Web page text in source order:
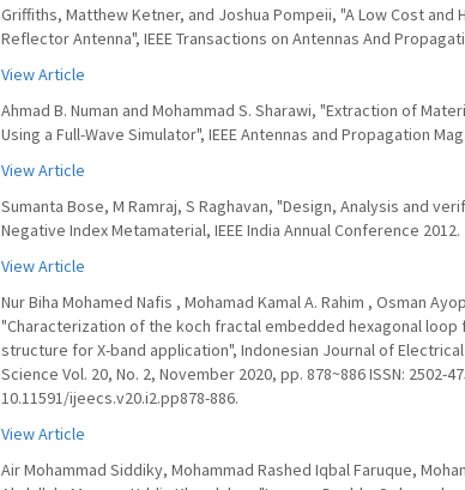
Griffiths, Matthew Ketner, and Joshua Pompeii, "A Low Cost and
Reflector Antenna", IEEE Transactions on Antennas And
View Article
Ahmad B. Numan and Mohammad S. Sharawi, "Extraction of
Using a Full-Wave Simulator", IEEE Antennas and Propagation
View Article
Sumanta Bose, M Ramraj, S Raghavan, "Design, Analysis and
Negative Index Metamaterial, IEEE India Annual Conference 2012.
View Article
Nur Biha Mohamed Nafis , Mohamad Kamal A. Rahim , Osman
"Characterization of the koch fractal embedded hexagonal
structure for X-band application", Indonesian Journal of
Science Vol. 20, No. 2, November 2020, pp. 878~886 ISSN: 2502-
10.11591/ijeecs.v20.i2.pp878-886.
View Article
Air Mohammad Siddiky, Mohammad Rashed Iqbal Faruque,